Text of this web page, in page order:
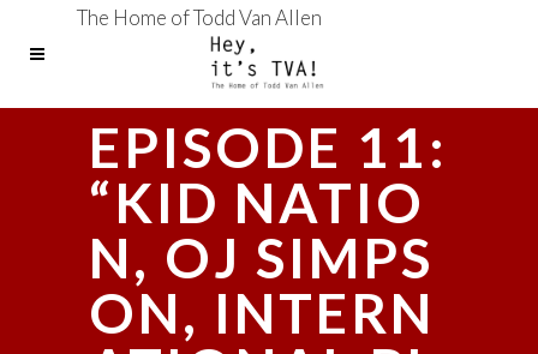
The Home of Todd Van Allen
EPISODE 11:
“KID NATIO
N, OJ SIMPS
ON, INTERN